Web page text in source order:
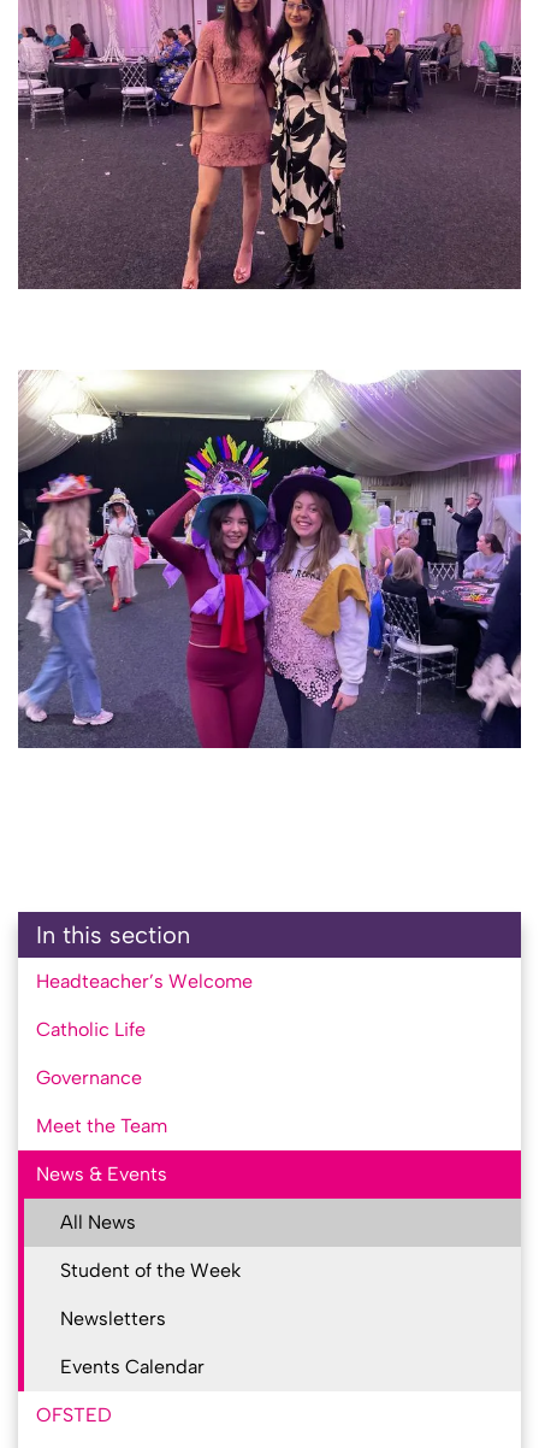
In this section
Headteacher’s Welcome
Catholic Life
Governance
Meet the Team
News & Events
All News
Student of the Week
Newsletters
Events Calendar
OFSTED